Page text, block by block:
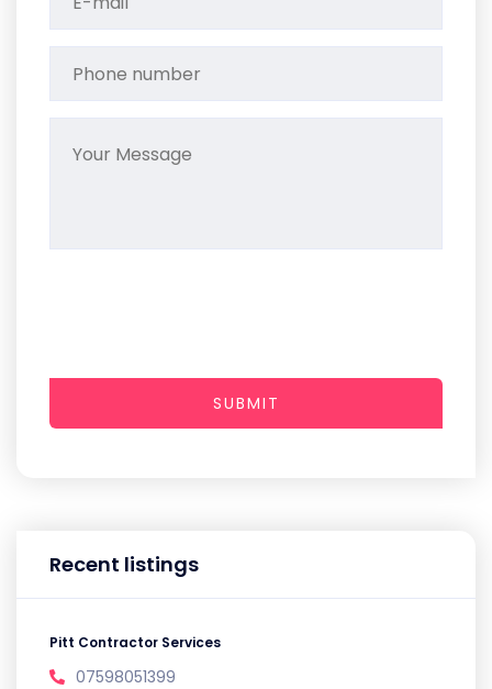
Recent listings
Pitt Contractor Services
07598051399
SUBMIT